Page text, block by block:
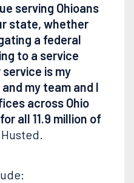
serving Ohioans
state, whether
a federal
to a service
is my
my team and I
across Ohio
all 11.9 million of